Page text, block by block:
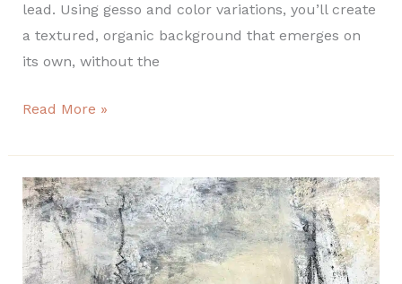
lead. Using gesso and color variations, you’ll create
a textured, organic background that emerges on
its own, without the
Read More »
Mark
making
with
soft